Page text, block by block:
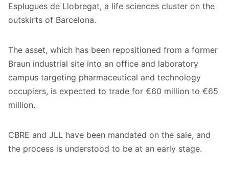
Esplugues de Llobregat, a life sciences cluster on the
outskirts of Barcelona.
The asset, which has been repositioned from a former
Braun industrial site into an office and laboratory
campus targeting pharmaceutical and technology
occupiers, is expected to trade for €60 million to €65
million.
CBRE and JLL have been mandated on the sale, and
the process is understood to be at an early stage.